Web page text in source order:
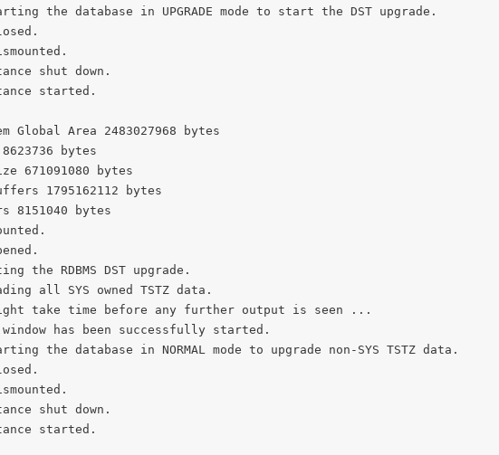
the database in UPGRADE mode to start the DST upgrade.
shut down.
started.
Global Area 2483027968 bytes
bytes
671091080 bytes
1795162112 bytes
8151040 bytes
the RDBMS DST upgrade.
all SYS owned TSTZ data.
take time before any further output is seen ...
window has been successfully started.
the database in NORMAL mode to upgrade non-SYS TSTZ data.
shut down.
started.